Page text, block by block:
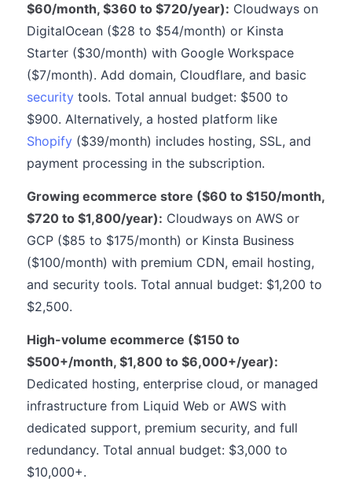
$60/month, $360 to $720/year): Cloudways on
DigitalOcean ($28 to $54/month) or Kinsta
Starter ($30/month) with Google Workspace
($7/month). Add domain, Cloudflare, and basic
security tools. Total annual budget: $500 to
$900. Alternatively, a hosted platform like
Shopify ($39/month) includes hosting, SSL, and
payment processing in the subscription.
Growing ecommerce store ($60 to $150/month,
$720 to $1,800/year): Cloudways on AWS or
GCP ($85 to $175/month) or Kinsta Business
($100/month) with premium CDN, email hosting,
and security tools. Total annual budget: $1,200 to
$2,500.
High-volume ecommerce ($150 to
$500+/month, $1,800 to $6,000+/year):
Dedicated hosting, enterprise cloud, or managed
infrastructure from Liquid Web or AWS with
dedicated support, premium security, and full
redundancy. Total annual budget: $3,000 to
$10,000+.